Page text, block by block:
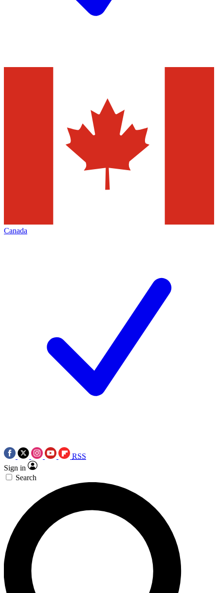
Canada
RSS
Sign in
Search